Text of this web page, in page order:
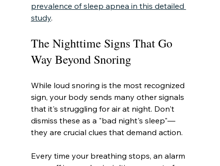
prevalence of sleep apnea in this detailed
study.
The Nighttime Signs That Go
Way Beyond Snoring
While loud snoring is the most recognized
sign, your body sends many other signals
that it's struggling for air at night. Don't
dismiss these as a "bad night's sleep"—
they are crucial clues that demand action.
Every time your breathing stops, an alarm